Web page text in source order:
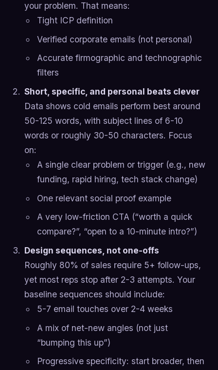
your problem. That means:
Tight ICP definition
Verified corporate emails (not personal)
Accurate firmographic and technographic
filters
Short, specific, and personal beats clever
Data shows cold emails perform best around
50-125 words, with subject lines of 6-10
words or roughly 30-50 characters. Focus
on:
A single clear problem or trigger (e.g., new
funding, rapid hiring, tech stack change)
One relevant social proof example
A very low-friction CTA (“worth a quick
compare?”, “open to a 10-minute intro?”)
Design sequences, not one-offs
Roughly 80% of sales require 5+ follow-ups,
yet most reps stop after 2-3 attempts. Your
baseline sequences should include:
5-7 email touches over 2-4 weeks
A mix of net-new angles (not just
“bumping this up”)
Progressive specificity: start broader, then